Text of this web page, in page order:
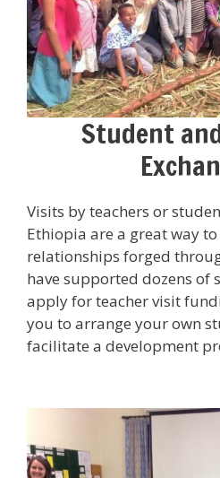
Student
Visits by teachers or
Ethiopia are a great way
relationships forged
have supported dozens of
apply for teacher visit
you to arrange your own
facilitate a development